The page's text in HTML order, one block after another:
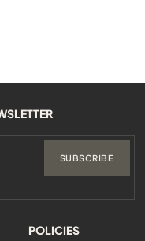
POLICIES
SUBSCRIBE